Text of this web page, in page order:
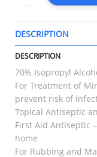
DESCRIPTION
DESCRIPTION
70% Isopropyl
For Treatment of
prevent risk of
Topical Antiseptic
First Aid Antiseptic
home
For Rubbing and